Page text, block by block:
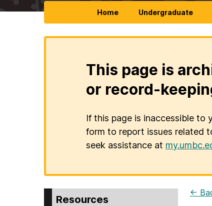
Home Undergraduate
This page is
or record-
If this page is inaccessible to
form to report issues related
seek assistance at
Resources
←